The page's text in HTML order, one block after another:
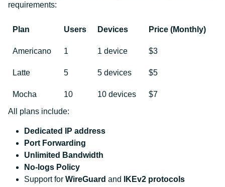
requirements:
Plan Users Devices Price (Monthly)
Americano 1 1 device $3
Latte 5 5 devices $5
Mocha 10 10 devices
$7
All plans include:
Dedicated IP address
Port Forwarding
Unlimited Bandwidth
No-logs Policy
Support for WireGuard and IKEv2 protocols